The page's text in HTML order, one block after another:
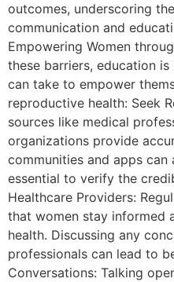
outcomes, underscoring
communication and
Empowering Women
these barriers, education
can take to empower
reproductive health: Seek
sources like medical
organizations provide
communities and apps can
essential to verify the
Healthcare Providers:
that women stay informed
health. Discussing any
professionals can lead to
Conversations: Talking